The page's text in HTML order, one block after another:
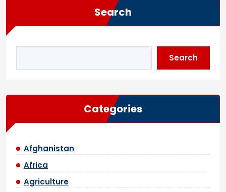
Search
Search
Categories
Afghanistan
Africa
Agriculture